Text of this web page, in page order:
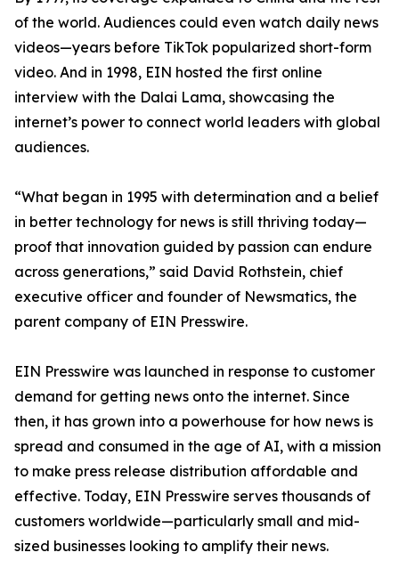
of the world. Audiences could even watch daily news
videos—years before TikTok popularized short-form
video. And in 1998, EIN hosted the first online
interview with the Dalai Lama, showcasing the
internet’s power to connect world leaders with global
audiences.
“What began in 1995 with determination and a belief
in better technology for news is still thriving today—
proof that innovation guided by passion can endure
across generations,” said David Rothstein, chief
executive officer and founder of Newsmatics, the
parent company of EIN Presswire.
EIN Presswire was launched in response to customer
demand for getting news onto the internet. Since
then, it has grown into a powerhouse for how news is
spread and consumed in the age of AI, with a mission
to make press release distribution affordable and
effective. Today, EIN Presswire serves thousands of
customers worldwide—particularly small and mid-
sized businesses looking to amplify their news.